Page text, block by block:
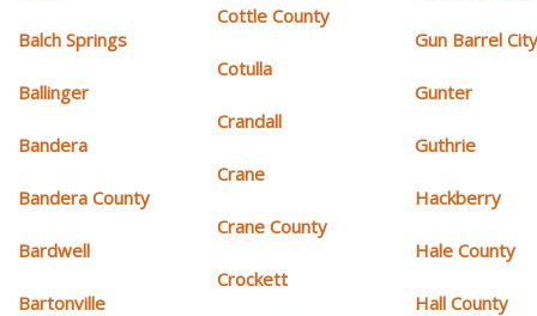
Balch Springs
Ballinger
Bandera
Bandera County
Bardwell
Bartonville
Cottle County
Cotulla
Crandall
Crane
Crane County
Crockett
Gun Barrel
Gunter
Guthrie
Hackberry
Hale County
Hall County